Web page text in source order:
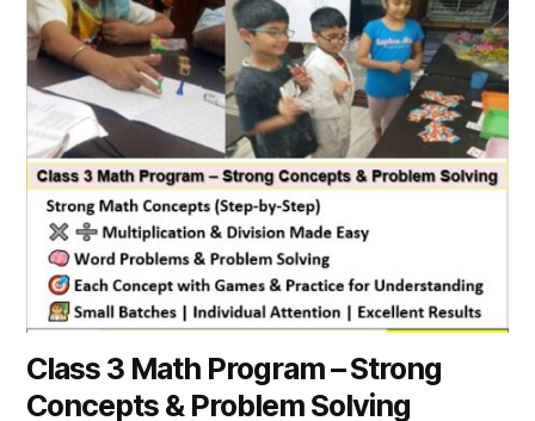
Class 3 Math Program – Strong
Concepts & Problem Solving